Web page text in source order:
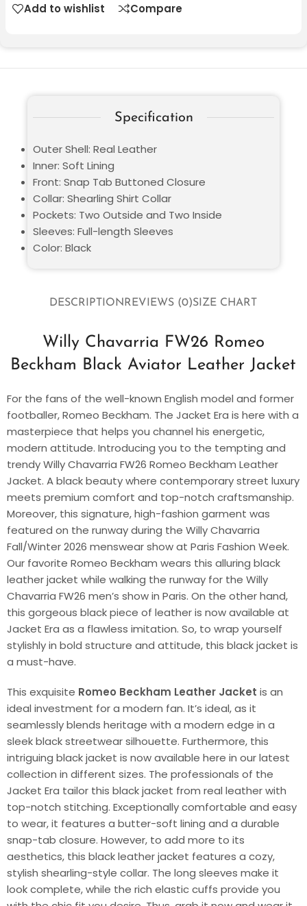
Add to wishlist Compare
DESCRIPTIONREVIEWS (0)SIZE CHART
Willy Chavarria FW26 Romeo
Beckham Black Aviator Leather Jacket
For the fans of the well-known English model and former
footballer, Romeo Beckham. The Jacket Era is here with a
masterpiece that helps you channel his energetic,
modern attitude. Introducing you to the tempting and
trendy Willy Chavarria FW26 Romeo Beckham Leather
Jacket. A black beauty where contemporary street luxury
meets premium comfort and top-notch craftsmanship.
Moreover, this signature, high-fashion garment was
featured on the runway during the Willy Chavarria
Fall/Winter 2026 menswear show at Paris Fashion Week.
Our favorite Romeo Beckham wears this alluring black
leather jacket while walking the runway for the Willy
Chavarria FW26 men’s show in Paris. On the other hand,
this gorgeous black piece of leather is now available at
Jacket Era as a flawless imitation. So, to wrap yourself
stylishly in bold structure and attitude, this black jacket is
a must-have.
This exquisite Romeo Beckham Leather Jacket is an
ideal investment for a modern fan. It’s ideal, as it
seamlessly blends heritage with a modern edge in a
sleek black streetwear silhouette. Furthermore, this
intriguing black jacket is now available here in our latest
collection in different sizes. The professionals of the
Jacket Era tailor this black jacket from real leather with
top-notch stitching. Exceptionally comfortable and easy
to wear, it features a butter-soft lining and a durable
snap-tab closure. However, to add more to its
aesthetics, this black leather jacket features a cozy,
stylish shearling-style collar. The long sleeves make it
look complete, while the rich elastic cuffs provide you
Specification
Outer Shell: Real Leather
Inner: Soft Lining
Front: Snap Tab Buttoned Closure
Collar: Shearling Shirt Collar
Pockets: Two Outside and Two Inside
Sleeves: Full-length Sleeves
Color: Black